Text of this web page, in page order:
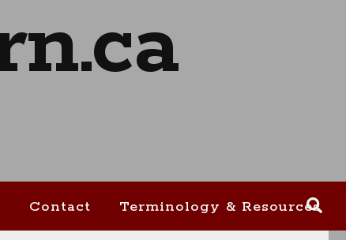
Contact Terminology & Resources